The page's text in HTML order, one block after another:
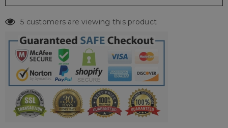
5 customers are viewing this product